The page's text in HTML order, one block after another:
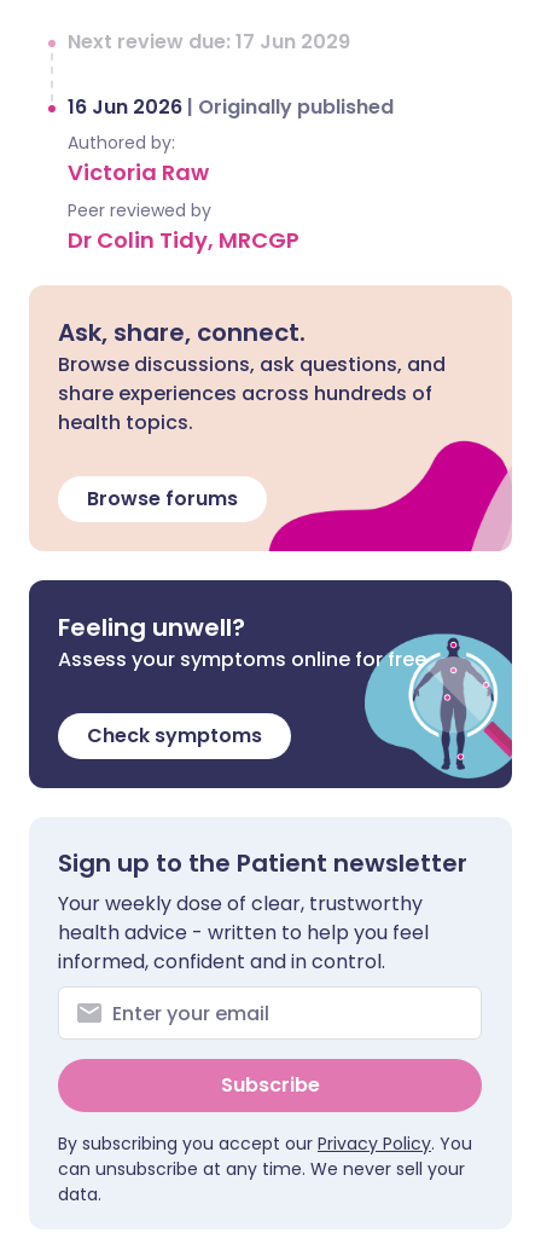
Next review due: 17 Jun 2029
16 Jun 2026 | Originally published
Authored by:
Victoria Raw
Peer reviewed by
Dr Colin Tidy, MRCGP
Ask, share, connect.
Browse discussions, ask questions, and
share experiences across hundreds of
health topics.
Browse forums
Feeling unwell?
Assess your symptoms online for free
Check symptoms
Sign up to the Patient newsletter
Your weekly dose of clear, trustworthy
health advice - written to help you feel
informed, confident and in control.
Subscribe
By subscribing you accept our Privacy Policy. You
can unsubscribe at any time. We never sell your
data.